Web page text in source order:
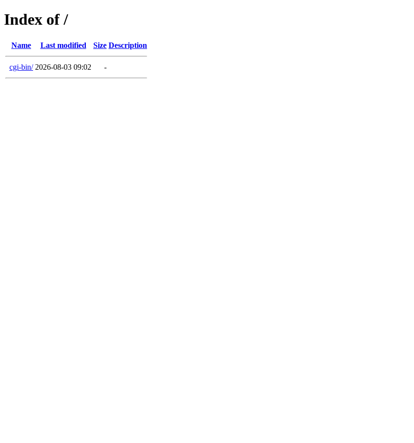
Index of /
Name Last modified Size Description
cgi-bin/ 2026-08-03 09:02 -